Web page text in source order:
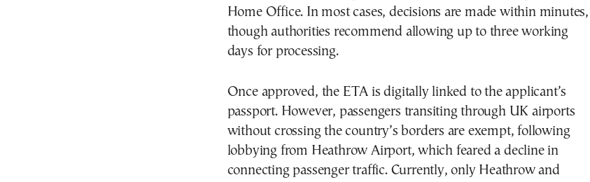
Home Office. In most cases, decisions are made within minutes,
though authorities recommend allowing up to three working
days for processing.
Once approved, the ETA is digitally linked to the applicant’s
passport. However, passengers transiting through UK airports
without crossing the country’s borders are exempt, following
lobbying from Heathrow Airport, which feared a decline in
connecting passenger traffic. Currently, only Heathrow and